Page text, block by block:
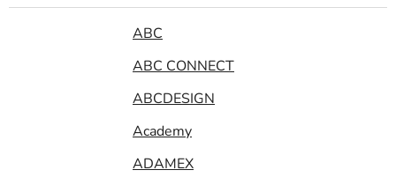
ABC
ABC CONNECT
ABCDESIGN
Academy
ADAMEX